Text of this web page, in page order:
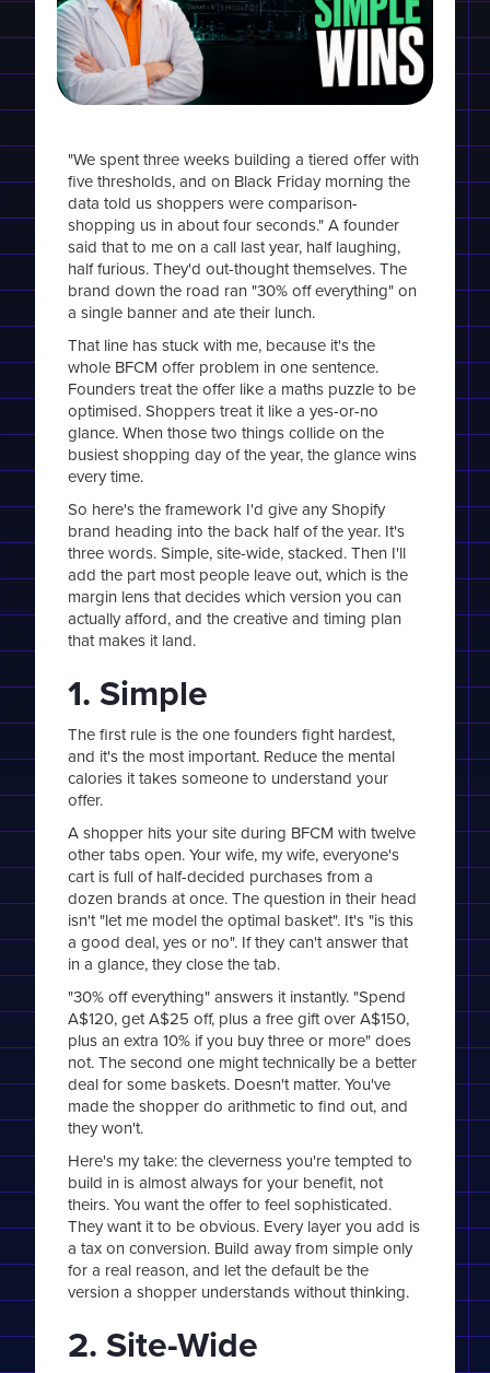
"We spent three weeks building a tiered offer with
five thresholds, and on Black Friday morning the
data told us shoppers were comparison-
shopping us in about four seconds." A founder
said that to me on a call last year, half laughing,
half furious. They'd out-thought themselves. The
brand down the road ran "30% off everything" on
a single banner and ate their lunch.
That line has stuck with me, because it's the
whole BFCM offer problem in one sentence.
Founders treat the offer like a maths puzzle to be
optimised. Shoppers treat it like a yes-or-no
glance. When those two things collide on the
busiest shopping day of the year, the glance wins
every time.
So here's the framework I'd give any Shopify
brand heading into the back half of the year. It's
three words. Simple, site-wide, stacked. Then I'll
add the part most people leave out, which is the
margin lens that decides which version you can
actually afford, and the creative and timing plan
that makes it land.
1. Simple
The first rule is the one founders fight hardest,
and it's the most important. Reduce the mental
calories it takes someone to understand your
offer.
A shopper hits your site during BFCM with twelve
other tabs open. Your wife, my wife, everyone's
cart is full of half-decided purchases from a
dozen brands at once. The question in their head
isn't "let me model the optimal basket". It's "is this
a good deal, yes or no". If they can't answer that
in a glance, they close the tab.
"30% off everything" answers it instantly. "Spend
A$120, get A$25 off, plus a free gift over A$150,
plus an extra 10% if you buy three or more" does
not. The second one might technically be a better
deal for some baskets. Doesn't matter. You've
made the shopper do arithmetic to find out, and
they won't.
Here's my take: the cleverness you're tempted to
build in is almost always for your benefit, not
theirs. You want the offer to feel sophisticated.
They want it to be obvious. Every layer you add is
a tax on conversion. Build away from simple only
for a real reason, and let the default be the
version a shopper understands without thinking.
2. Site-Wide